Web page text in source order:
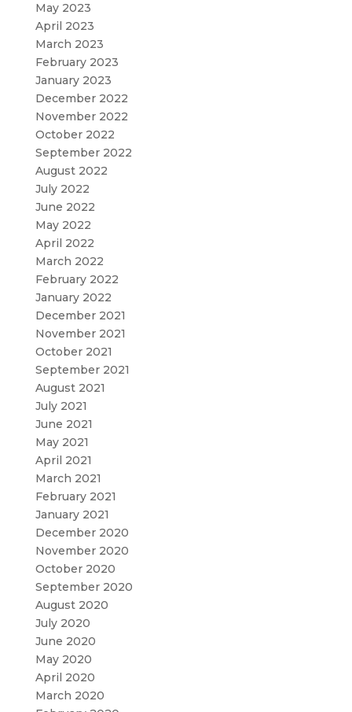
May 2023
April 2023
March 2023
February 2023
January 2023
December 2022
November 2022
October 2022
September 2022
August 2022
July 2022
June 2022
May 2022
April 2022
March 2022
February 2022
January 2022
December 2021
November 2021
October 2021
September 2021
August 2021
July 2021
June 2021
May 2021
April 2021
March 2021
February 2021
January 2021
December 2020
November 2020
October 2020
September 2020
August 2020
July 2020
June 2020
May 2020
April 2020
March 2020